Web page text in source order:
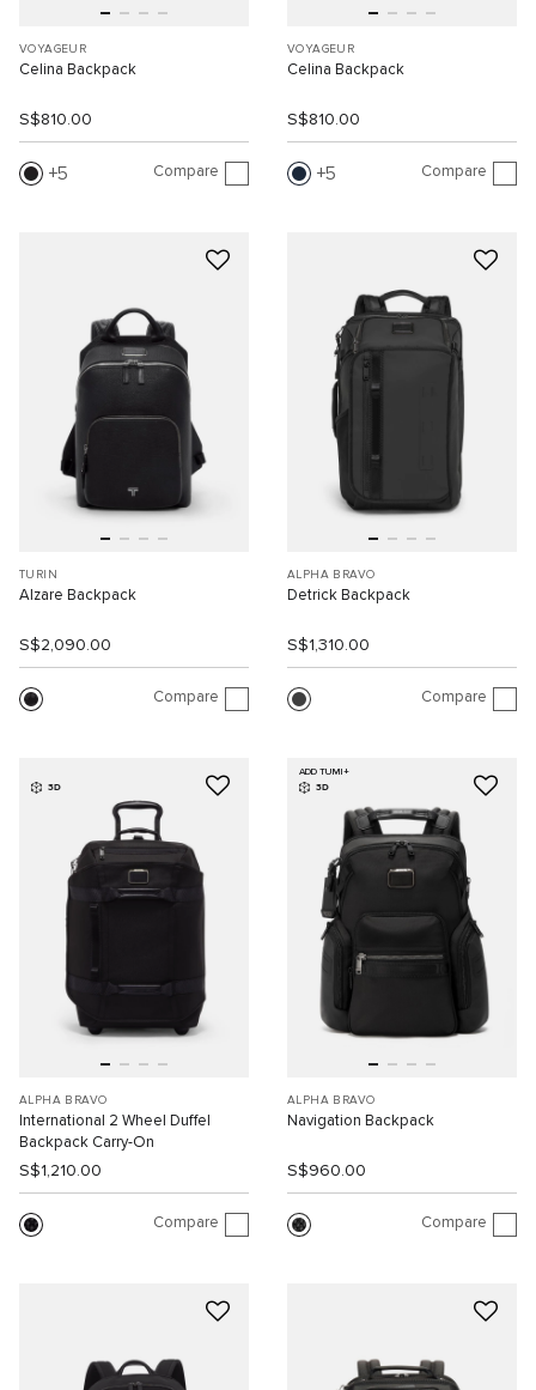
VOYAGEUR
Celina Backpack
S$810.00
5 Compare
VOYAGEUR
Celina Backpack
S$810.00
5 Compare
TURIN
Alzare Backpack
S$2,090.00
Compare
ALPHA BRAVO
Detrick Backpack
S$1,310.00
Compare
3D
ALPHA BRAVO
International 2 Wheel Duffel
Backpack Carry-On
S$1,210.00
Compare
ADD TUMI+
3D
ALPHA BRAVO
Navigation Backpack
S$960.00
Compare